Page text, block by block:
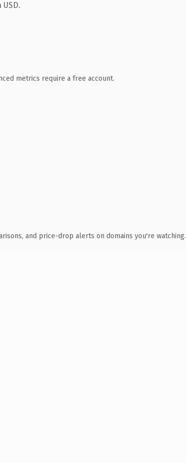
metrics require a free account.
and price-drop alerts on domains you're watching.